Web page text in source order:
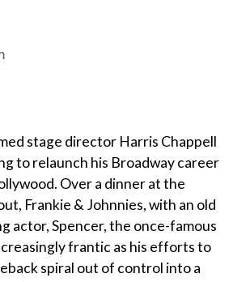
stage director Harris Chappell
to relaunch his Broadway career
Over a dinner at the
Frankie & Johnnies, with an old
actor, Spencer, the once-famous
frantic as his efforts to
spiral out of control into a